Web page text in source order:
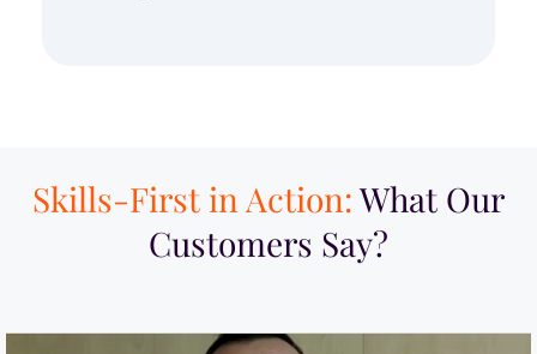
Skills-First in Action:What Our
Customers Say?​